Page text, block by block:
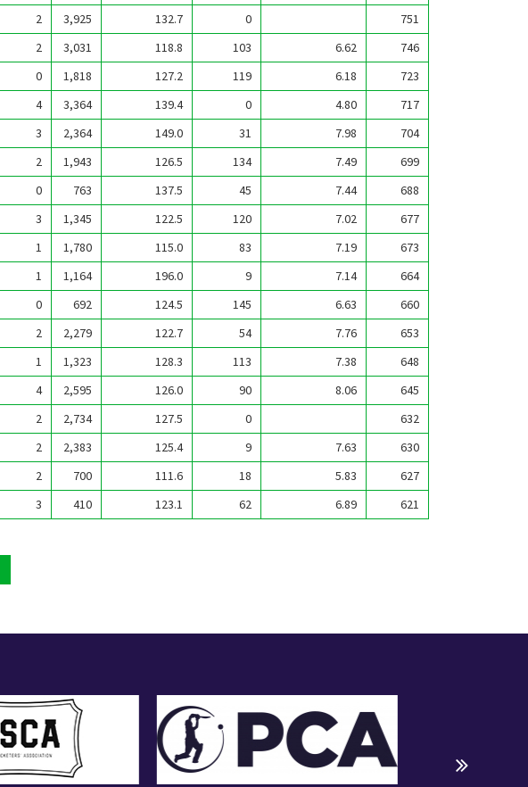
2 3,925 132.7 0
751
2 3,031 118.8 103 6.62
746
0 1,818 127.2 119 6.18
723
4 3,364 139.4 0 4.80
717
3 2,364 149.0 31 7.98
704
2 1,943 126.5 134 7.49
699
0 763 137.5 45 7.44
688
3 1,345 122.5 120 7.02
677
1 1,780 115.0 83 7.19
673
1 1,164 196.0 9 7.14
664
0 692 124.5 145 6.63
660
2 2,279 122.7 54 7.76
653
1 1,323 128.3 113 7.38
648
4 2,595 126.0 90 8.06
645
2 2,734 127.5 0
632
2 2,383 125.4 9 7.63
630
2 700 111.6 18 5.83
627
3 410 123.1 62 6.89 621